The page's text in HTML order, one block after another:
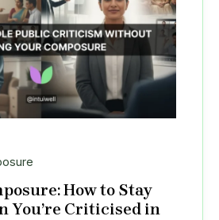
How to Stay
You’re Criticised in